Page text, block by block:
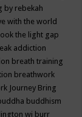
by rebekah
with the world
the light gap
addiction
breath training
breathwork
Journey Bring
buddhism
wi burr